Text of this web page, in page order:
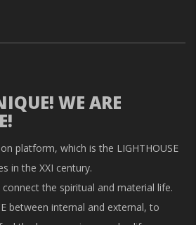
WE ARE
platform, which is the LIGHTHOUSE
in the XXI century.
connect the spiritual and material life.
between internal and external, to